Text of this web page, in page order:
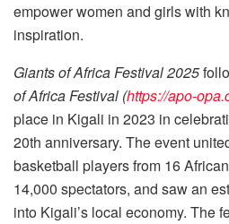
empower women and girls with
inspiration.
Giants of Africa Festival 2025
of Africa Festival (https://apo-
place in Kigali in 2023 in
20th anniversary. The event
basketball players from 16
14,000 spectators, and saw an
into Kigali’s local economy. The